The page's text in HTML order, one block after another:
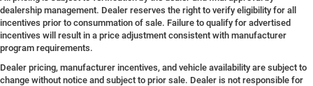
dealership management. Dealer reserves the right to verify eligibility for all
incentives prior to consummation of sale. Failure to qualify for advertised
incentives will result in a price adjustment consistent with manufacturer
program requirements.
Dealer pricing, manufacturer incentives, and vehicle availability are subject to
change without notice and subject to prior sale. Dealer is not responsible for